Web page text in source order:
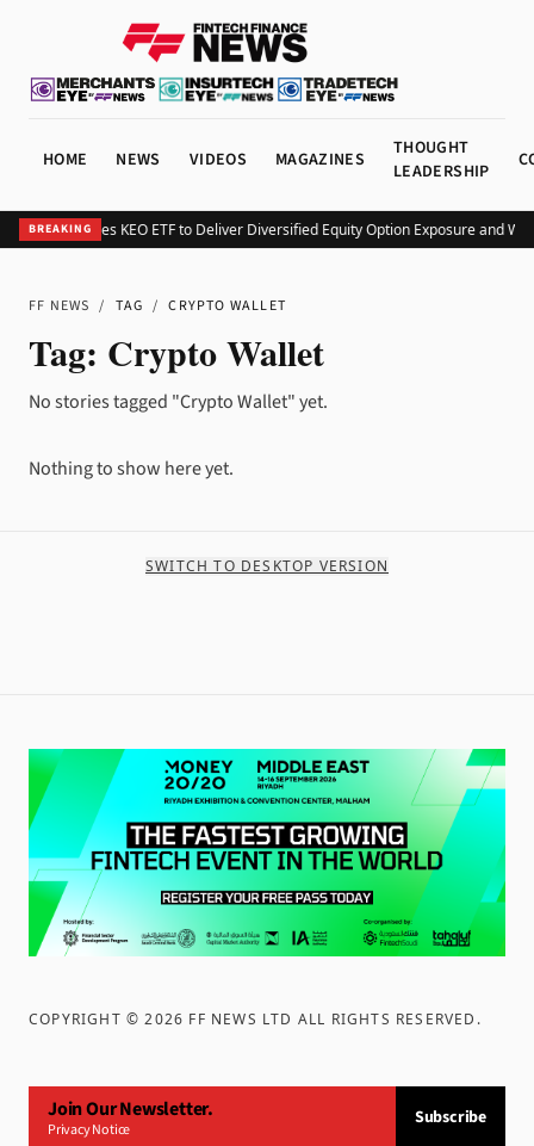
HOME NEWS VIDEOS MAGAZINES
THOUGHT
LEADERSHIP
BREAKING
Kurv Launches KEO ETF to Deliver Diversified Equity Option Exposure and
FF NEWS / TAG / CRYPTO WALLET
Tag: Crypto Wallet
No stories tagged "Crypto Wallet" yet.
Nothing to show here yet.
SWITCH TO DESKTOP VERSION
COPYRIGHT ©2026 FF NEWS LTD ALL RIGHTS RESERVED .
Join Our Newsletter.
Privacy Notice
Subscribe